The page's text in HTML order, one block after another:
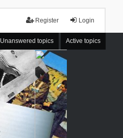
Login
Register
Unanswered topics Active topics